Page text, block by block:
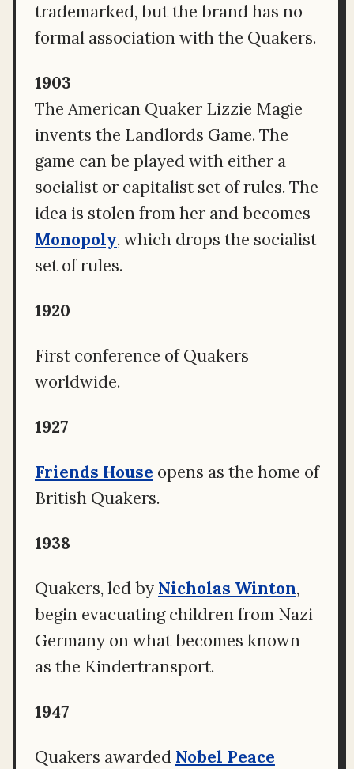
trademarked, but the brand has no
formal association with the Quakers.
1903
The American Quaker Lizzie Magie
invents the Landlords Game. The
game can be played with either a
socialist or capitalist set of rules. The
idea is stolen from her and becomes
Monopoly, which drops the socialist
set of rules.
1920
First conference of Quakers
worldwide.
1927
Friends House opens as the home of
British Quakers.
1938
Quakers, led by Nicholas Winton,
begin evacuating children from Nazi
Germany on what becomes known
as the Kindertransport.
1947
Quakers awarded Nobel Peace